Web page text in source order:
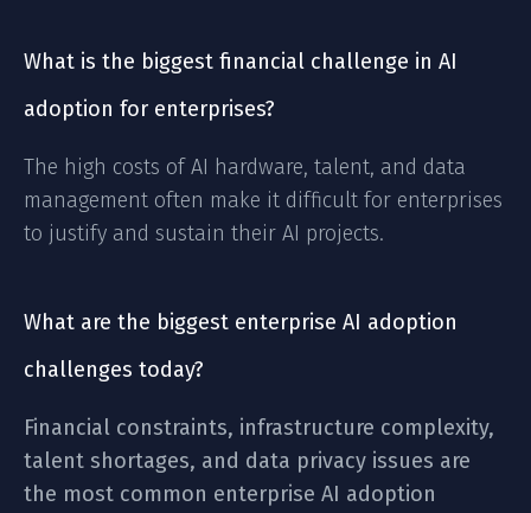
What is the biggest financial challenge in AI
adoption for enterprises?
The high costs of AI hardware, talent, and data
management often make it difficult for enterprises
to justify and sustain their AI projects.
What are the biggest enterprise AI adoption
challenges today?
Financial constraints, infrastructure complexity,
talent shortages, and data privacy issues are
the most common enterprise AI adoption